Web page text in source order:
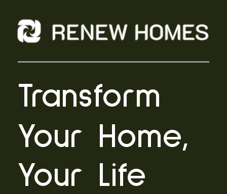
Double-click to edit this text
Transform
Your Home,
Your Life